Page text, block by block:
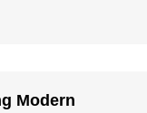
Modern